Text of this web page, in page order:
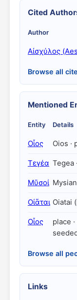
Cited
Author
Αἰσχύλος
Browse all
Mentioned
Entity Details
Οἶος Oios ·
Τεγέα Tegea
Μῡσοί
Οἰᾶται Oiatai
Οἶος
place
Browse all
Links